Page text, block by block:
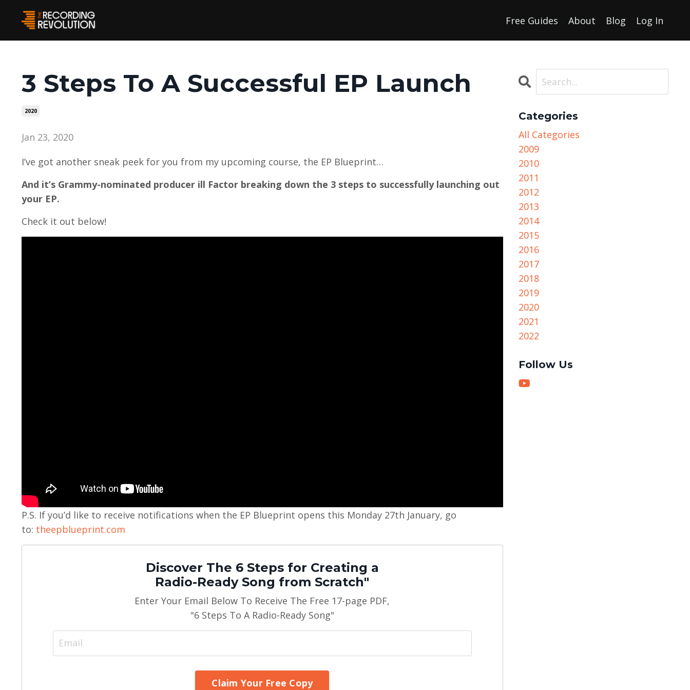
Free Guides About Blog Log In
3 Steps To A Successful EP Launch
2020
Jan 23, 2020
I’ve got another sneak peek for you from my upcoming course, the EP Blueprint…
And it’s Grammy-nominated producer ill Factor breaking down the 3 steps to successfully launching out
your EP.
Check it out below!
P.S. If you’d like to receive notifications when the EP Blueprint opens this Monday 27th January, go
to: theepblueprint.com
Discover The 6 Steps for Creating a
Radio-Ready Song from Scratch"
Enter Your Email Below To Receive The Free 17-page PDF,
"6 Steps To A Radio-Ready Song"
Categories
All Categories
2009
2010
2011
2012
2013
2014
2015
2016
2017
2018
2019
2020
2021
2022
Follow Us